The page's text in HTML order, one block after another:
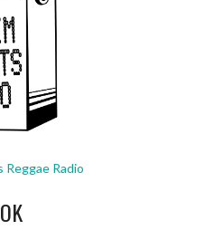
Reggae Radio